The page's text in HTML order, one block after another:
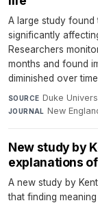
A large study found
significantly
Researchers
months and found
diminished over
SOURCE Duke
JOURNAL New
New study by
explanations
A new study by
that finding